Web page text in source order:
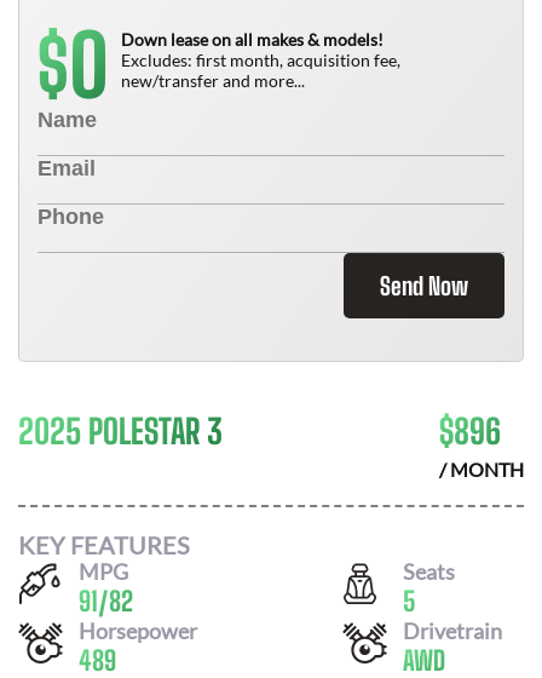
$0
Down lease on all makes & models!
Excludes: first month, acquisition fee,
new/transfer and more...
Send Now
2025 POLESTAR 3 $896
/ MONTH
KEY FEATURES
MPG
91/82
Seats
5
Horsepower
489
Drivetrain
AWD